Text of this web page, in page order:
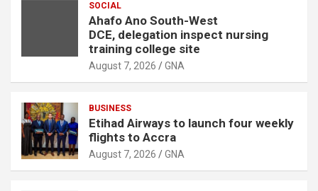
SOCIAL
Ahafo Ano South-West
DCE, delegation inspect nursing
training college site
August 7, 2026 GNA
BUSINESS
Etihad Airways to launch four weekly
flights to Accra
August 7, 2026 GNA